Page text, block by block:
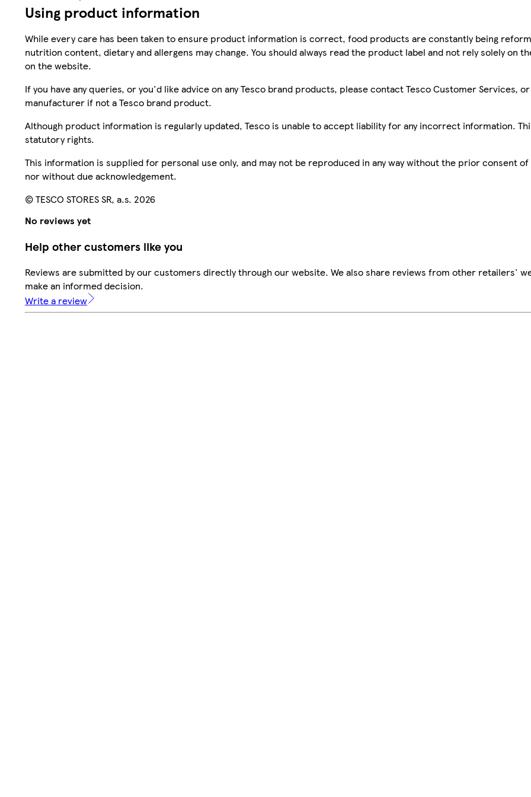
Using product information
While every care has been taken to ensure product information is correct, food products are constantly being
nutrition content, dietary and allergens may change. You should always read the product label and not rely solely on
on the website.
If you have any queries, or you'd like advice on any Tesco brand products, please contact Tesco Customer Services,
manufacturer if not a Tesco brand product.
Although product information is regularly updated, Tesco is unable to accept liability for any incorrect information.
statutory rights.
This information is supplied for personal use only, and may not be reproduced in any way without the prior consent
nor without due acknowledgement.
© TESCO STORES SR, a.s. 2026
No reviews yet
Help other customers like you
Reviews are submitted by our customers directly through our website. We also share reviews from other retailers'
make an informed decision.
Write a review